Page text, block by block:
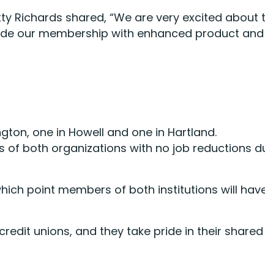
Richards shared, “We are very excited about
our membership with enhanced product
one in Howell and one in Hartland.
both organizations with no job reductions
point members of both institutions will
unions, and they take pride in their